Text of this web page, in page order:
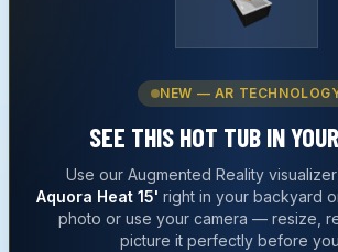
NEW — AR
SEE THIS HOT TUBIN
Use our Augmented Reality
Aquora Heat 15' right in your backyard
photo or use your camera — resize,
picture it perfectly before